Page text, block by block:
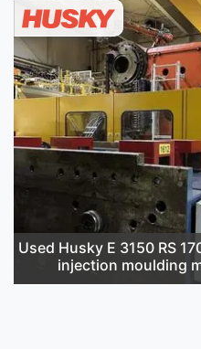
Used Husky E 3150 RS
injection moulding